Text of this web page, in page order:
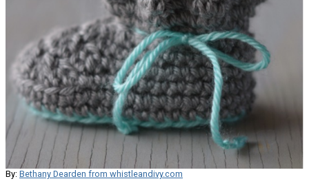
By: Bethany Dearden from whistleandivy.com